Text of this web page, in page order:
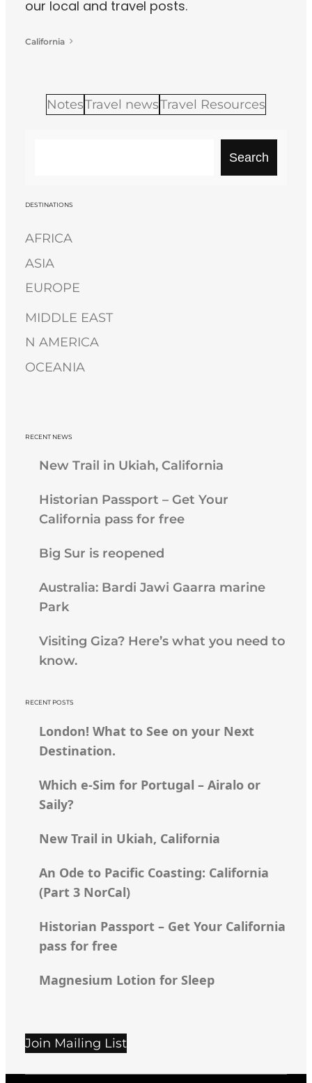
our local and travel posts.
California
NotesTravel newsTravel Resources
r
h
Search
DESTINATIONS
AFRICA
ASIA
EUROPE
MIDDLE EAST
N AMERICA
OCEANIA
RECENT NEWS
New Trail in Ukiah, California
Historian Passport – Get Your
California pass for free
Big Sur is reopened
Australia: Bardi Jawi Gaarra marine
Park
Visiting Giza? Here’s what you need to
know.
RECENT POSTS
London! What to See on your Next
Destination.
Which e-Sim for Portugal – Airalo or
Saily?
New Trail in Ukiah, California
An Ode to Pacific Coasting: California
(Part 3 NorCal)
Historian Passport – Get Your California
pass for free
Magnesium Lotion for Sleep
Join Mailing List